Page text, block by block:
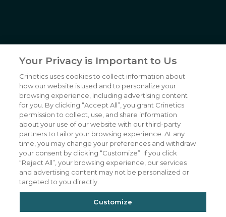
NP-CRNX-0057-2 02/2026
Our Company
Patients
Our Science
Medicines
Publications
News & Events
Featured Perspectives
Investors
CAREERS
JOIN US
CONTACT US
TERMS OF USE
PRIVACY POLICY
Your Privacy is Important to Us
Crinetics uses cookies to collect information about
how our website is used and to personalize your
browsing experience, including advertising content
for you. By clicking “Accept All”, you grant Crinetics
permission to collect, use, and share information
about your use of our website with our third-party
partners to tailor your browsing experience. At any
time, you may change your preferences and withdraw
your consent by clicking “Customize”. If you click
“Reject All”, your browsing experience, our services
and advertising content may not be personalized or
targeted to you directly.
Customize